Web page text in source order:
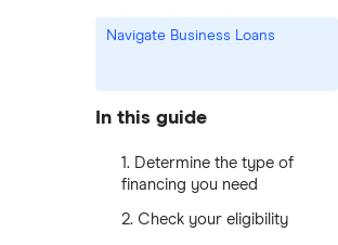
Navigate Business Loans
In this guide
1. Determine the type of
financing you need
2. Check your eligibility